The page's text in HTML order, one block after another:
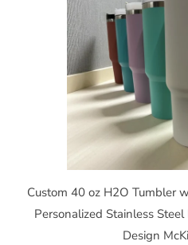
Custom 40 oz H2O Tumbler
Personalized Stainless
Design